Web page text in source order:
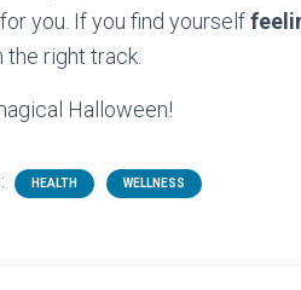
for you. If you find yourself
the right track.
Halloween!
HEALTH WELLNESS